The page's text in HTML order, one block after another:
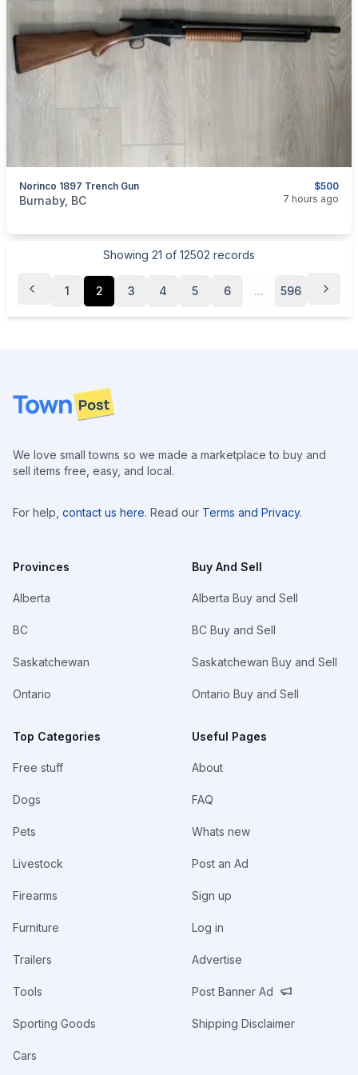
$500
Norinco 1897 Trench Gun
categories: Sporting Goods
Burnaby, BC 7 hours ago
Showing 21 of 12502 records
1 2 3 4 5 6 ... 596
Footer
We love small towns so we made a marketplace to buy and
sell items free, easy, and local.
For help, contact us here. Read our Terms and Privacy.
Provinces
Alberta
BC
Saskatchewan
Ontario
Top Categories
Free stuff
Dogs
Pets
Livestock
Firearms
Furniture
Trailers
Tools
Sporting Goods
Cars
Buy And Sell
Alberta Buy and Sell
BC Buy and Sell
Saskatchewan Buy and Sell
Ontario Buy and Sell
Useful Pages
About
FAQ
Whats new
Post an Ad
Sign up
Log in
Advertise
Post Banner Ad
Shipping Disclaimer